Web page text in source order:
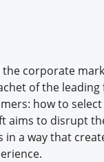
corporate
of the
how to
aims to disrupt
a way that